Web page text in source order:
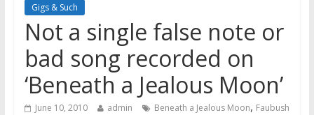
Gigs & Such
Not a single false note or
bad song recorded on
‘Beneath a Jealous Moon’
June 10, 2010 admin Beneath a Jealous Moon, Faubush